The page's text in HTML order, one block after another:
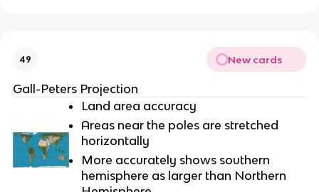
49 New cards
Gall-Peters Projection
Land area accuracy
Areas near the poles are stretched
horizontally
More accurately shows southern
hemisphere as larger than Northern